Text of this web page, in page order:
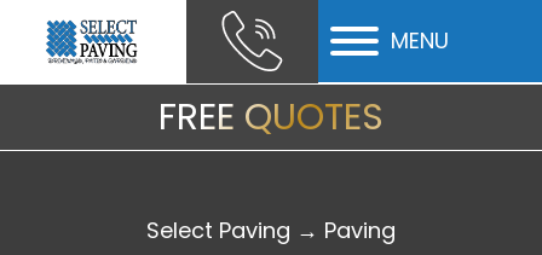
MENU
FREE QUOTES
Select Paving → Paving